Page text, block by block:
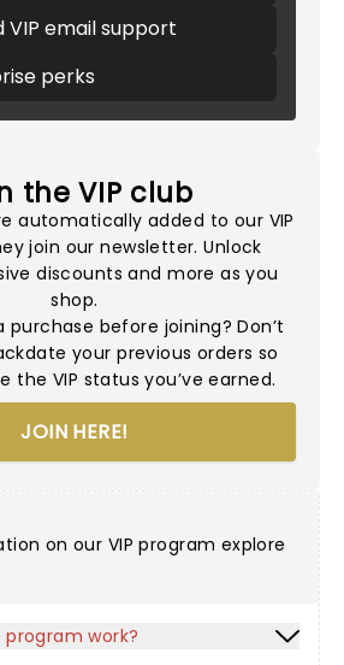
VIP email support
perks
the VIP club
automatically added to our VIP
join our newsletter. Unlock
discounts and more as you
shop.
purchase before joining? Don’t
your previous orders so
the VIP status you’ve earned.
JOIN HERE!
on our VIP program explore
program work?